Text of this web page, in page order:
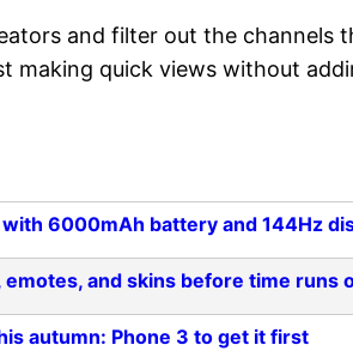
and filter out the channels
making quick views without
6000mAh battery and 144Hz
and skins before time runs
autumn: Phone 3 to get it first